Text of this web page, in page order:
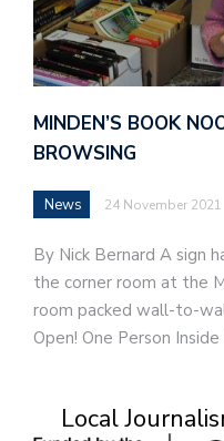
MINDEN’S BOOK
BROWSING
News 24 November 2021
By Nick Bernard A sign
the corner room at the
room packed wall-to-
Open! One Person
Local